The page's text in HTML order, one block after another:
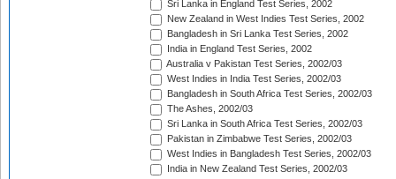
Sri Lanka in England Test Series, 2002
New Zealand in West Indies Test Series, 2002
Bangladesh in Sri Lanka Test Series, 2002
India in England Test Series, 2002
Australia v Pakistan Test Series, 2002/03
West Indies in India Test Series, 2002/03
Bangladesh in South Africa Test Series, 2002/03
The Ashes, 2002/03
Sri Lanka in South Africa Test Series, 2002/03
Pakistan in Zimbabwe Test Series, 2002/03
West Indies in Bangladesh Test Series, 2002/03
India in New Zealand Test Series, 2002/03